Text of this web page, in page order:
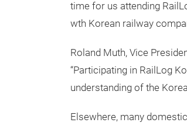
time for us attending
wth Korean railway
Roland Muth, Vice
“Participating in RailLog
understanding of the
Elsewhere, many